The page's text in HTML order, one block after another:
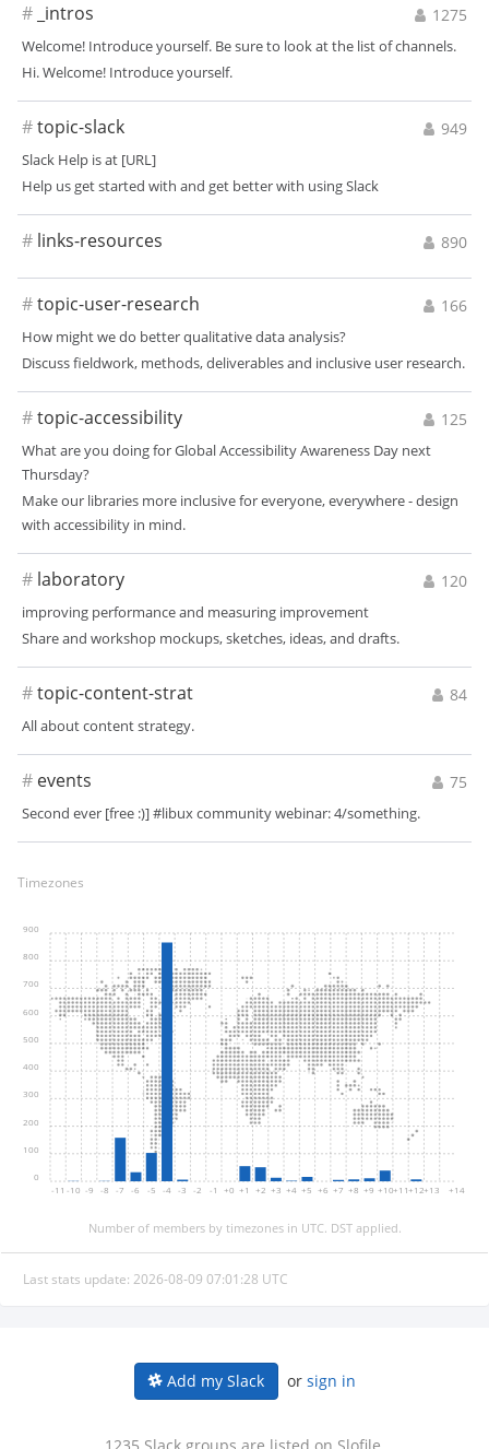
1275
# _intros
Welcome! Introduce yourself. Be sure to look at the list of channels.
Hi. Welcome! Introduce yourself.
949
#topic-slack
Slack Help is at [URL]
Help us get started with and get better with using Slack
890
# links-resources
166
#topic-user-research
How might we do better qualitative data analysis?
Discuss fieldwork, methods, deliverables and inclusive user research.
125
#topic-accessibility
What are you doing for Global Accessibility Awareness Day next
Thursday?
Make our libraries more inclusive for everyone, everywhere - design
with accessibility in mind.
120
# laboratory
improving performance and measuring improvement
Share and workshop mockups, sketches, ideas, and drafts.
84
#topic-content-strat
All about content strategy.
75
# events
Second ever [free :)] #libux community webinar: 4/something.
Timezones
-11 -10 -9 -8 -7 -6 -5 -4 -3 -2 -1 +0 +1 +2 +3 +4 +5 +6 +7 +8 +9 +10+11+12+13 +14
0
100
200
300
400
500
600
700
800
900
Number of members by timezones in UTC. DST applied.
Last stats update: 2026-08-09 07:01:28 UTC
Add my Slack or sign in